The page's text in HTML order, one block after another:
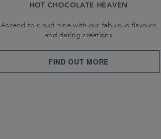
HOT CHOCOLATE HEAVEN
Ascend to cloud nine with our fabulous flavours
and daring creations
FIND OUT MORE